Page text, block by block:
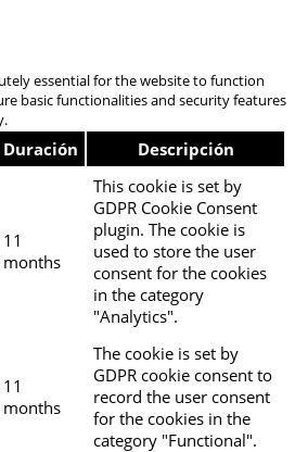
essential for the website to function
basic functionalities and security features
Duración Descripción
11
months
This cookie is set by
GDPR Cookie Consent
plugin. The cookie is
used to store the user
consent for the cookies
in the category
"Analytics".
11
months
The cookie is set by
GDPR cookie consent to
record the user consent
for the cookies in the
category "Functional".